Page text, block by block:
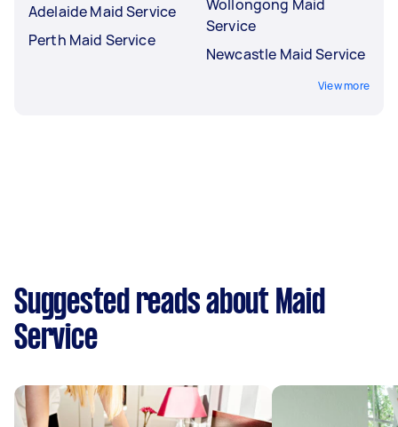
Adelaide Maid Service
Perth Maid Service
Wollongong Maid
Service
Newcastle Maid Service
View more
Suggested reads about Maid
Service